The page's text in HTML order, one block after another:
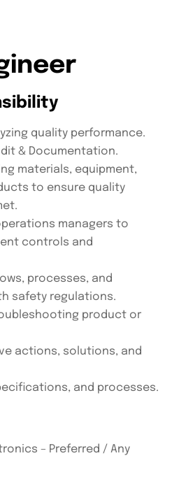
quality performance.
& Documentation.
materials, equipment,
to ensure quality
managers to
controls and
processes, and
safety regulations.
product or
actions, solutions, and
and processes.
– Preferred / Any